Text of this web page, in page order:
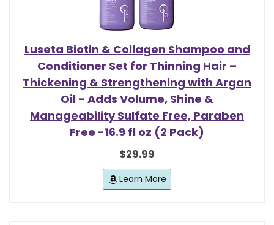
Luseta Biotin & Collagen Shampoo and
Conditioner Set for Thinning Hair –
Thickening & Strengthening with Argan
Oil - Adds Volume, Shine &
Manageability Sulfate Free, Paraben
Free -16.9 fl oz (2 Pack)
$29.99
Learn More